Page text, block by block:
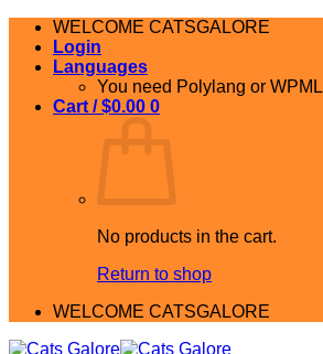
Skip
content
WELCOME CATSGALORE
Login
Languages
You need Polylang or
Cart /$0.00 0
No products in the cart.
Return to shop
WELCOME CATSGALORE